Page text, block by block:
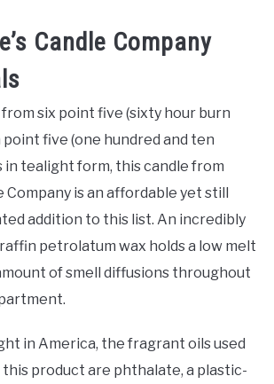
Candle Company
six point five (sixty hour burn
five (one hundred and ten
in tealight form, this candle from
Company is an affordable yet still
addition to this list. An incredibly
petrolatum wax holds a low melt
of smell diffusions throughout
in America, the fragrant oils used
product are phthalate, a plastic-